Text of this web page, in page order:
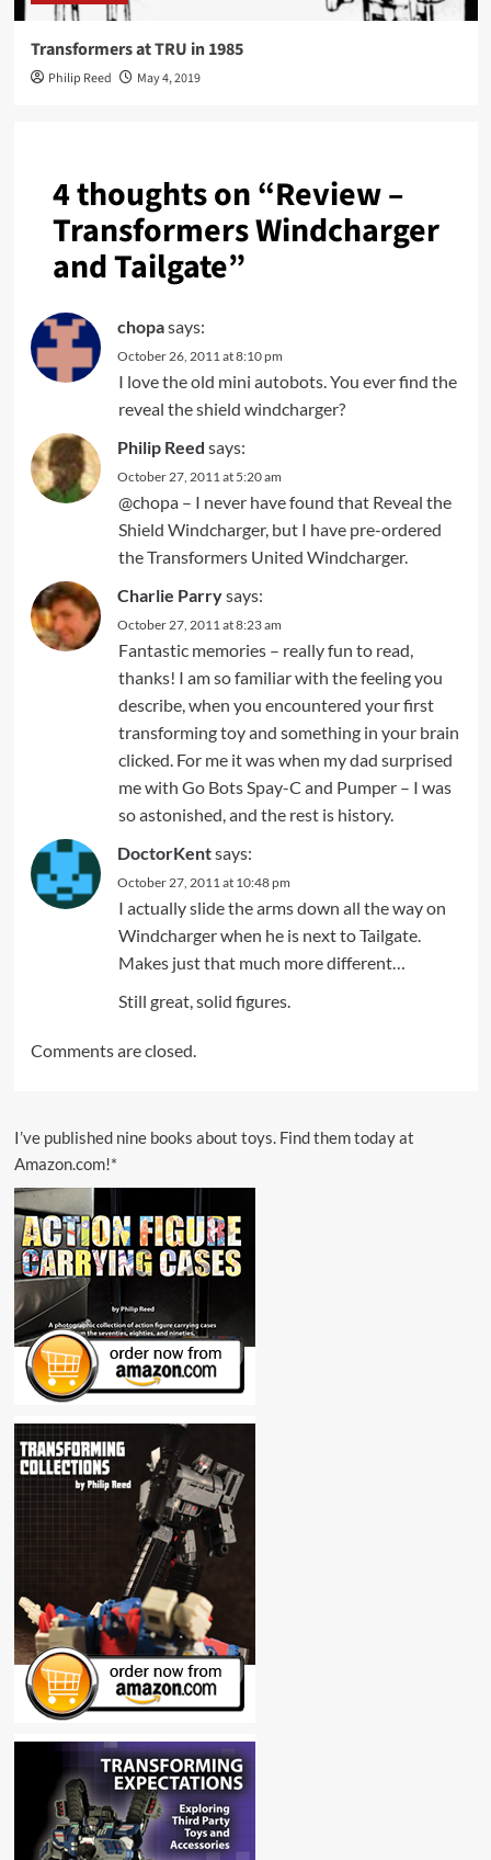
Transformers at TRU in 1985
Philip Reed May 4, 2019
4 thoughts on “Review –
Transformers Windcharger
and Tailgate”
chopasays:
October 26, 2011 at 8:10 pm
I love the old mini autobots. You ever find the
reveal the shield windcharger?
Philip Reed says:
October 27, 2011 at 5:20 am
@chopa – I never have found that Reveal the
Shield Windcharger, but I have pre-ordered
the Transformers United Windcharger.
Charlie Parrysays:
October 27, 2011 at 8:23 am
Fantastic memories – really fun to read,
thanks! I am so familiar with the feeling you
describe, when you encountered your first
transforming toy and something in your brain
clicked. For me it was when my dad surprised
me with Go Bots Spay-C and Pumper – I was
so astonished, and the rest is history.
DoctorKentsays:
October 27, 2011 at 10:48 pm
I actually slide the arms down all the way on
Windcharger when he is next to Tailgate.
Makes just that much more different…
Still great, solid figures.
Comments are closed.
I’ve published nine books about toys. Find them today at
Amazon.com!*